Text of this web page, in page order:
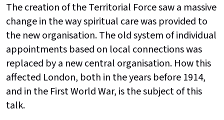
The creation of the Territorial Force saw a massive
change in the way spiritual care was provided to
the new organisation. The old system of individual
appointments based on local connections was
replaced by a new central organisation. How this
affected London, both in the years before 1914,
and in the First World War, is the subject of this
talk.